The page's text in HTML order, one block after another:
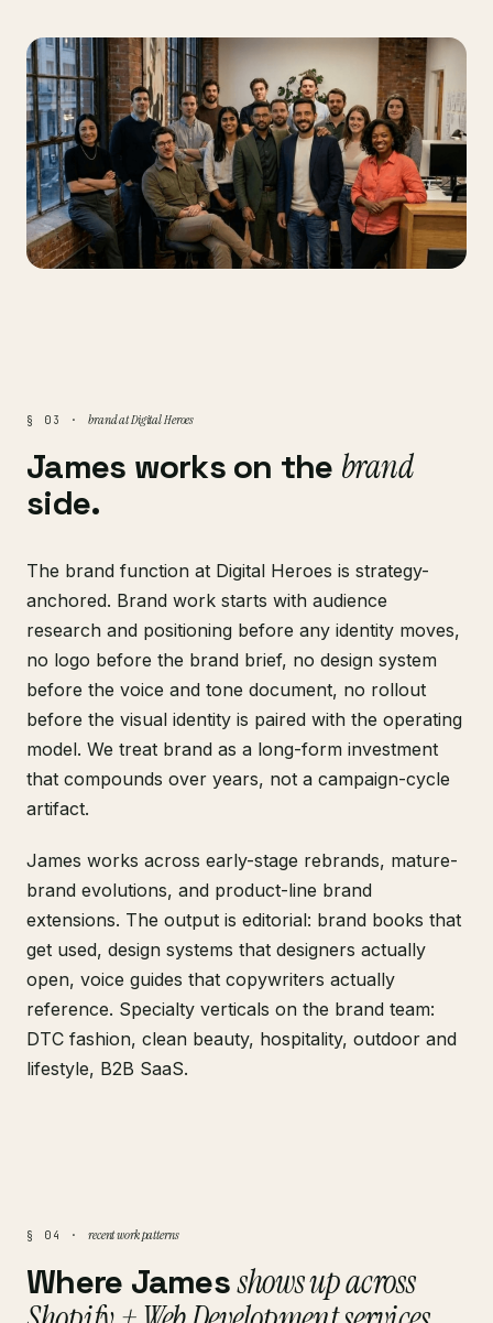
§ 03 · brand at Digital Heroes
James works on the brand
side.
The brand function at Digital Heroes is strategy-
anchored. Brand work starts with audience
research and positioning before any identity moves,
no logo before the brand brief, no design system
before the voice and tone document, no rollout
before the visual identity is paired with the operating
model. We treat brand as a long-form investment
that compounds over years, not a campaign-cycle
artifact.
James works across early-stage rebrands, mature-
brand evolutions, and product-line brand
extensions. The output is editorial: brand books that
get used, design systems that designers actually
open, voice guides that copywriters actually
reference. Specialty verticals on the brand team:
DTC fashion, clean beauty, hospitality, outdoor and
lifestyle, B2B SaaS.
§ 04 · recent work patterns
Where Jamesshows up across